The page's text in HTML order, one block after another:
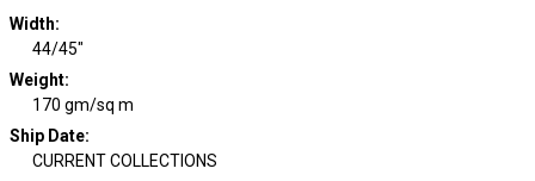
Width:
44/45"
Weight:
170 gm/sq m
Ship Date:
CURRENT COLLECTIONS